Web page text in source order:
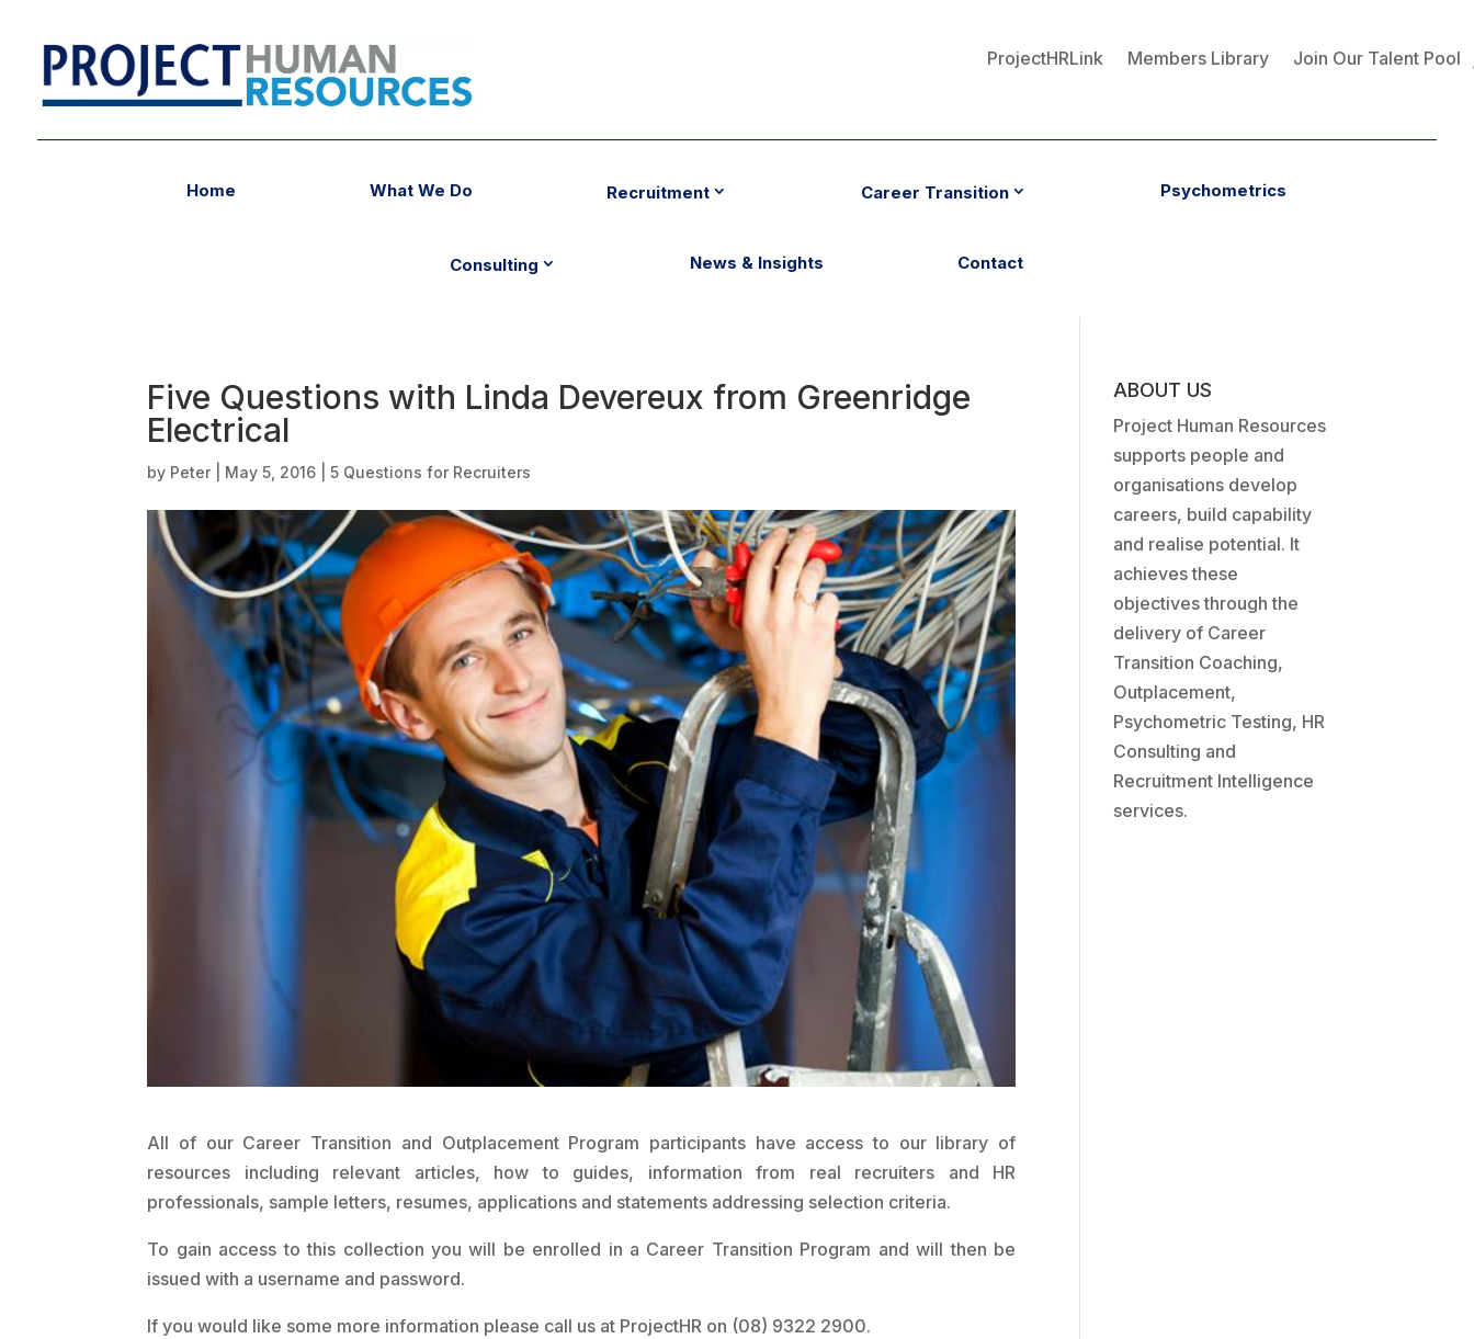
ProjectHRLink Members Library Join Our Talent Pool
Home What We Do Recruitment Career Transition Psychometrics
Consulting News & Insights Contact
Five Questions with Linda Devereux from Greenridge
Electrical
by Peter May 5, 2016 |5 Questions for Recruiters
All of our Career Transition and Outplacement Program participants have access to our library of
resources including relevant articles, how to guides, information from real recruiters and HR
professionals, sample letters, resumes, applications and statements addressing selection criteria.
To gain access to this collection you will be enrolled in a Career Transition Program and will then be
issued with a username and password.
If you would like some more information please call us at ProjectHR on (08) 9322 2900.
ABOUT US
Project Human Resources
supports people and
organisations develop
careers, build capability
and realise potential. It
achieves these
objectives through the
delivery of Career
Transition Coaching,
Outplacement,
Psychometric Testing, HR
Consulting and
Recruitment Intelligence
services.